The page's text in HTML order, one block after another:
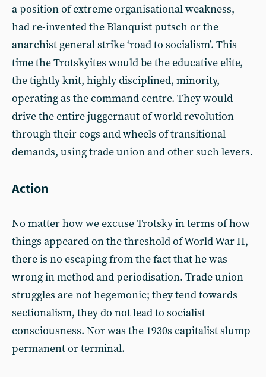
a position of extreme organisational weakness,
had re-invented the Blanquist putsch or the
anarchist general strike ‘road to socialism’. This
time the Trotskyites would be the educative elite,
the tightly knit, highly disciplined, minority,
operating as the command centre. They would
drive the entire juggernaut of world revolution
through their cogs and wheels of transitional
demands, using trade union and other such levers.
Action
No matter how we excuse Trotsky in terms of how
things appeared on the threshold of World War II,
there is no escaping from the fact that he was
wrong in method and periodisation. Trade union
struggles are not hegemonic; they tend towards
sectionalism, they do not lead to socialist
consciousness. Nor was the 1930s capitalist slump
permanent or terminal.